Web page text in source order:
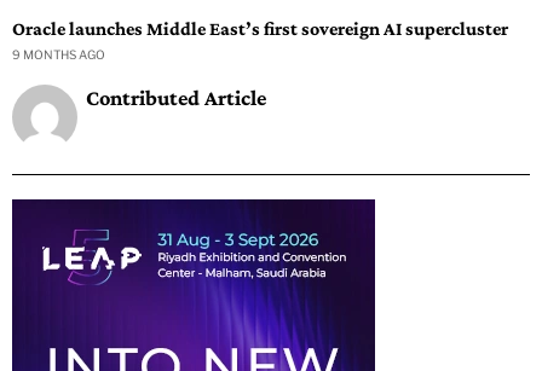
Oracle launches Middle East’s first sovereign AI supercluster
9 MONTHS AGO
Contributed Article